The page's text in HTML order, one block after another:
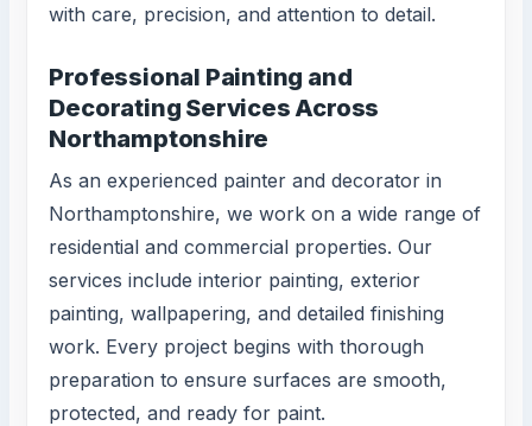
with care, precision, and attention to detail.
Professional Painting and
Decorating Services Across
Northamptonshire
As an experienced painter and decorator in
Northamptonshire, we work on a wide range of
residential and commercial properties. Our
services include interior painting, exterior
painting, wallpapering, and detailed finishing
work. Every project begins with thorough
preparation to ensure surfaces are smooth,
protected, and ready for paint.